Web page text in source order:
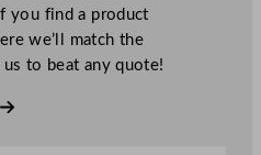
you find a product
we’ll match the
to beat any quote!